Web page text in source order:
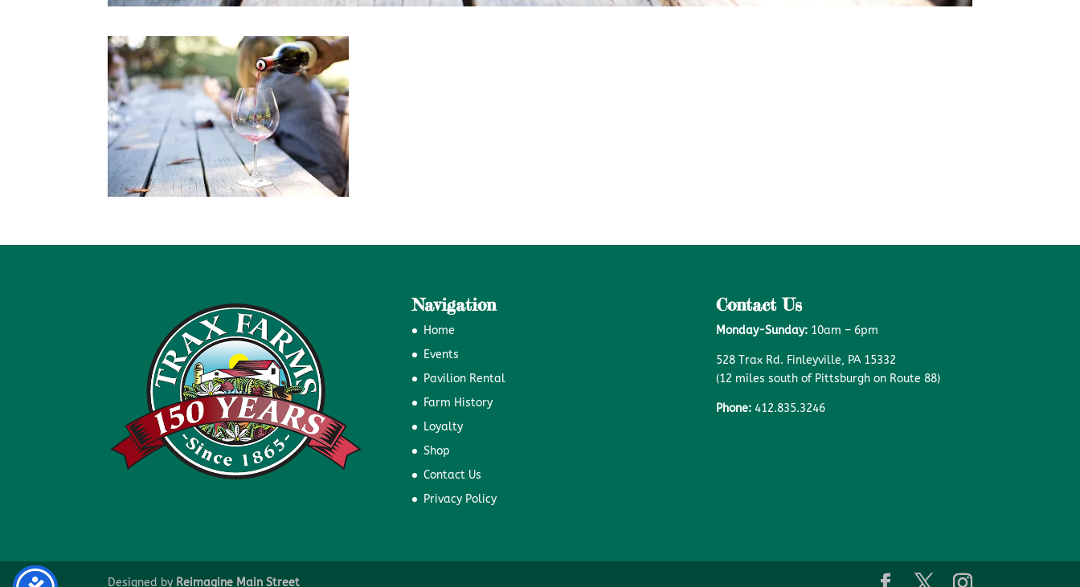
Navigation
Home
Events
Pavilion Rental
Farm History
Loyalty
Shop
Contact Us
Privacy Policy
Contact Us
Monday-Sunday:10am – 6pm
528 Trax Rd. Finleyville, PA 15332
(12 miles south of Pittsburgh on Route 88)
Phone: 412.835.3246
Designed by Reimagine Main Street